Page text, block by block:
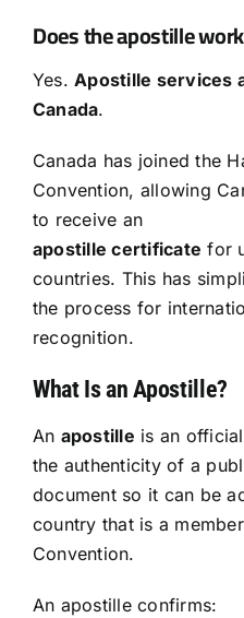
Contact Us
Services
Resources
Sign In
Does the apostille
Yes.Apostille services
Canada.
Canada has joined the
Convention, allowing
to receive an
apostille certificate for
countries. This has
the process for
recognition.
What Is an Apostille?
An apostille is an
the authenticity of a
document so it can be
country that is a
Convention.
An apostille confirms: